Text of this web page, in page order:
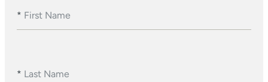
* First Name
* Last Name